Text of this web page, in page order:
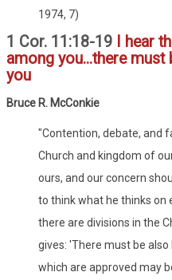
1974, 7)
1 Cor. 11:18-19
I hear
among you...there
you
Bruce R. McConkie
"Contention, debate, and
Church and kingdom of
ours, and our concern
to think what he thinks on
there are divisions in the
gives: 'There must be
which are approved may